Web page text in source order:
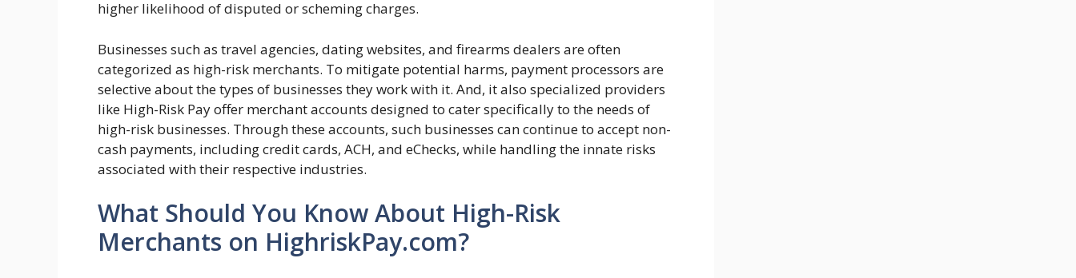
higher likelihood of disputed or scheming charges.
Businesses such as travel agencies, dating websites, and firearms dealers are often
categorized as high-risk merchants. To mitigate potential harms, payment processors are
selective about the types of businesses they work with it. And, it also specialized providers
like High-Risk Pay offer merchant accounts designed to cater specifically to the needs of
high-risk businesses. Through these accounts, such businesses can continue to accept non-
cash payments, including credit cards, ACH, and eChecks, while handling the innate risks
associated with their respective industries.
What Should You Know About High-Risk
Merchants on HighriskPay.com?